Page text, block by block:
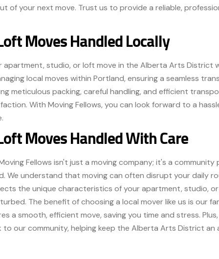
of your next move. Trust us to provide a reliable,
Moves Handled Locally
apartment, studio, or loft move in the Alberta Arts District
local moves within Portland, ensuring a seamless
meticulous packing, careful handling, and efficient
With Moving Fellows, you can look forward to a
Moves Handled With Care
Fellows isn't just a moving company; it's a community
We understand that moving can often disrupt your daily
the unique characteristics of your apartment, studio,
The benefit of choosing a local mover like us is our
a smooth, efficient move, saving you time and stress.
our community, helping keep the Alberta Arts District